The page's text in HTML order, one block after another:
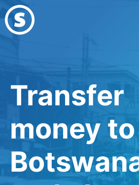
Skip
to
Transfer
money to